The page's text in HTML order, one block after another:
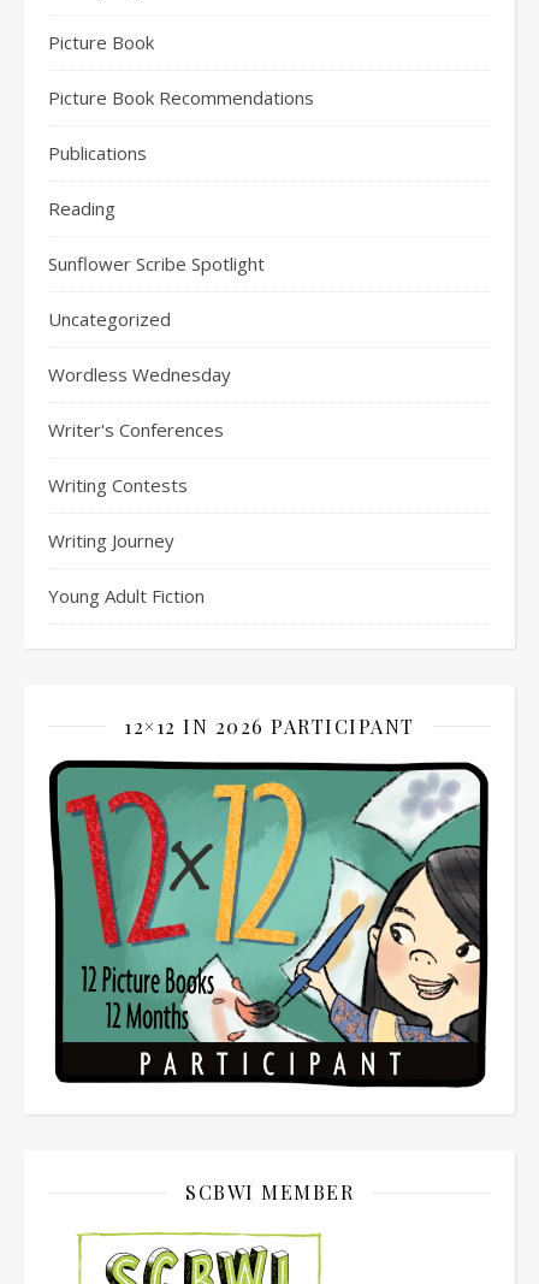
Picture Book
Picture Book Recommendations
Publications
Reading
Sunflower Scribe Spotlight
Uncategorized
Wordless Wednesday
Writer's Conferences
Writing Contests
Writing Journey
Young Adult Fiction
12×12 IN 2026 PARTICIPANT
SCBWI MEMBER